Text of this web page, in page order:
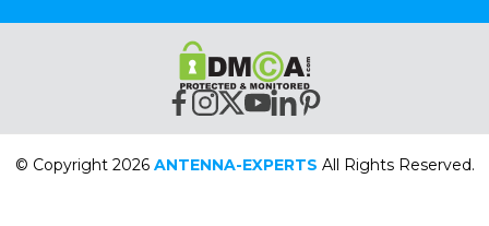
© Copyright 2026 ANTENNA-EXPERTS All Rights Reserved.